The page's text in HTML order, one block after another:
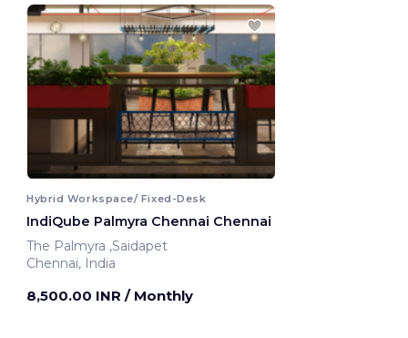
Hybrid Workspace/ Fixed-Desk
IndiQube Palmyra Chennai Chennai
The Palmyra ,Saidapet
Chennai, India
8,500.00 INR / Monthly